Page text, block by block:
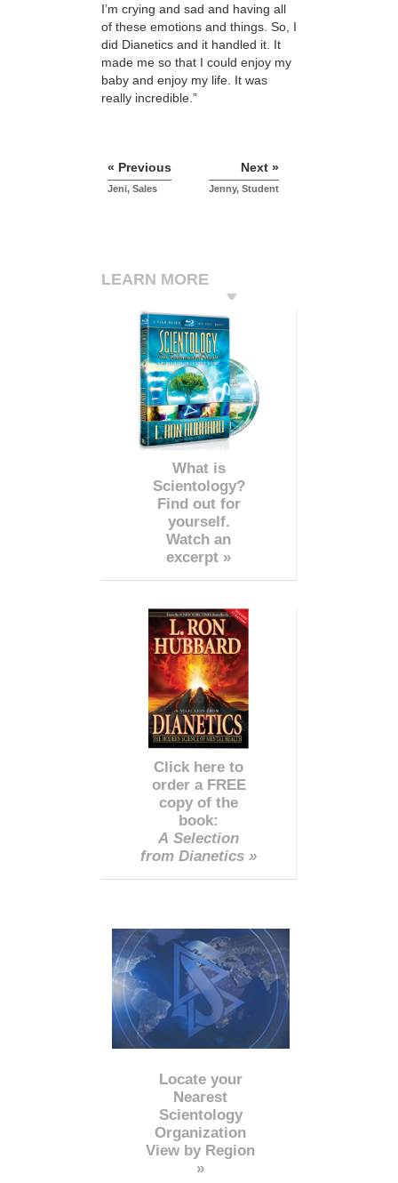
I’m crying and sad and having all
of these emotions and things. So, I
did Dianetics and it handled it. It
made me so that I could enjoy my
baby and enjoy my life. It was
really incredible.”
« Previous
Jeni, Sales
Next »
Jenny, Student
LEARN MORE
What is
Scientology?
Find out for
yourself.
Watch an
excerpt »
Click here to
order a FREE
copy of the
book:
A Selection
from Dianetics »
Locate your
Nearest
Scientology
Organization
View by Region
»